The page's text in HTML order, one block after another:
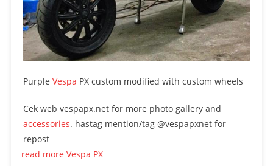
Purple Vespa PX custom modified with custom wheels
Cek web vespapx.net for more photo gallery and
accessories. hastag mention/tag @vespapxnet for
repost
read more Vespa PX